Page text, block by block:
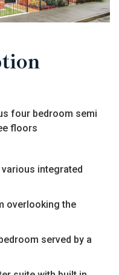
four bedroom semi
floors
integrated
overlooking the
served by a